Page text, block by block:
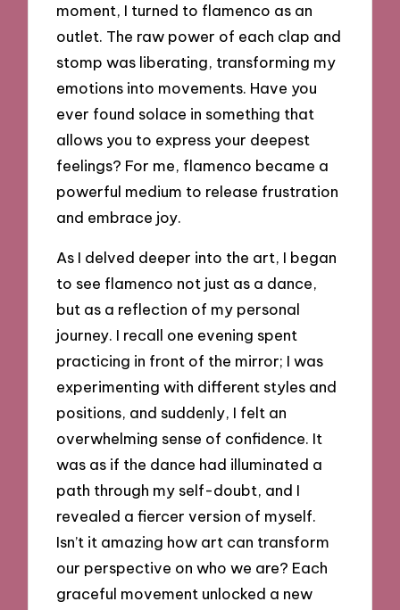
moment, I turned to flamenco as an
outlet. The raw power of each clap and
stomp was liberating, transforming my
emotions into movements. Have you
ever found solace in something that
allows you to express your deepest
feelings? For me, flamenco became a
powerful medium to release frustration
and embrace joy.
As I delved deeper into the art, I began
to see flamenco not just as a dance,
but as a reflection of my personal
journey. I recall one evening spent
practicing in front of the mirror; I was
experimenting with different styles and
positions, and suddenly, I felt an
overwhelming sense of confidence. It
was as if the dance had illuminated a
path through my self-doubt, and I
revealed a fiercer version of myself.
Isn’t it amazing how art can transform
our perspective on who we are? Each
graceful movement unlocked a new